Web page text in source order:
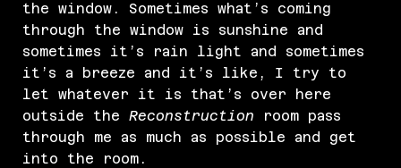
the window. Sometimes what’s coming
through the window is sunshine and
sometimes it’s rain light and sometimes
it’s a breeze and it’s like, I try to
let whatever it is that’s over here
outside the Reconstruction
room pass
through me as much as possible and get
into the room.